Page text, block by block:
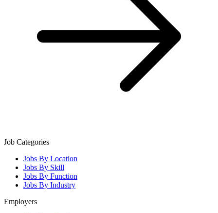
Job Categories
Jobs By Location
Jobs By Skill
Jobs By Function
Jobs By Industry
Employers